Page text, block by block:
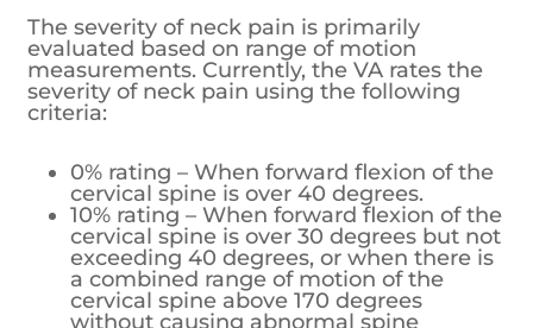
The severity of neck pain is primarily
evaluated based on range of motion
measurements. Currently, the VA rates the
severity of neck pain using the following
criteria:
0% rating – When forward flexion of the
cervical spine is over 40 degrees.
10% rating – When forward flexion of the
cervical spine is over 30 degrees but not
exceeding 40 degrees, or when there is
a combined range of motion of the
cervical spine above 170 degrees
without causing abnormal spine